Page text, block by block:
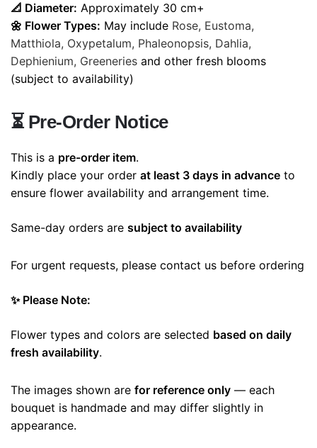
📐 Diameter: Approximately 30 cm+
🌼 Flower Types: May include Rose, Eustoma,
Matthiola, Oxypetalum, Phaleonopsis, Dahlia,
Dephienium, Greeneries and other fresh blooms
(subject to availability)
⏳ Pre-Order Notice
This is a pre-order item.
Kindly place your order at least 3 days in advance to
ensure flower availability and arrangement time.
Same-day orders are subject to availability
For urgent requests, please contact us before ordering
✨ Please Note:
Flower types and colors are selected based on daily
fresh availability.
The images shown are for reference only — each
bouquet is handmade and may differ slightly in
appearance.